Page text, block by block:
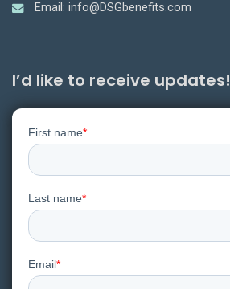
Email: info@DSGbenefits.com
I’d like to receive updates!